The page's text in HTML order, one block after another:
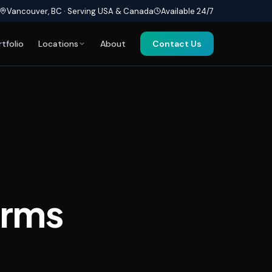
Vancouver, BC · Serving USA & Canada Available 24/7
Locations About Contact Us